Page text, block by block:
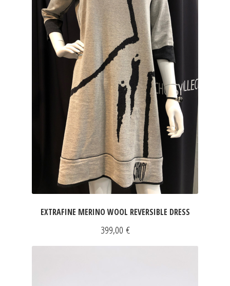
EXTRAFINE MERINO WOOL REVERSIBLE DRESS
399,00 €